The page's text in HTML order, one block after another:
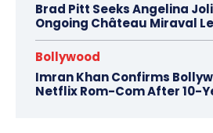
Brad Pitt Seeks Angelina
Ongoing Château Miraval
Bollywood
Imran Khan Confirms
Netflix Rom-Com After 10-